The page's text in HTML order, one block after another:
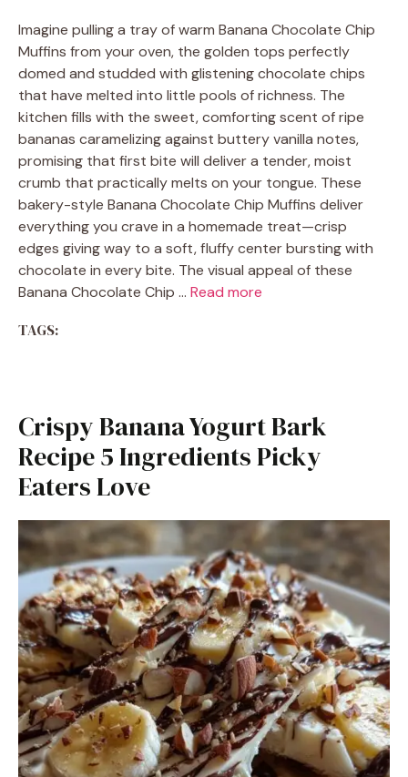
Imagine pulling a tray of warm Banana Chocolate Chip
Muffins from your oven, the golden tops perfectly
domed and studded with glistening chocolate chips
that have melted into little pools of richness. The
kitchen fills with the sweet, comforting scent of ripe
bananas caramelizing against buttery vanilla notes,
promising that first bite will deliver a tender, moist
crumb that practically melts on your tongue. These
bakery-style Banana Chocolate Chip Muffins deliver
everything you crave in a homemade treat—crisp
edges giving way to a soft, fluffy center bursting with
chocolate in every bite. The visual appeal of these
Banana Chocolate Chip … Read more
TAGS:
Crispy Banana Yogurt Bark
Recipe 5 Ingredients Picky
Eaters Love